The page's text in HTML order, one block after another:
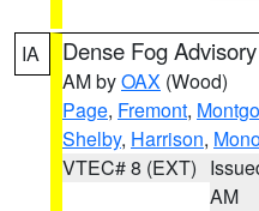
IA Dense Fog Advisory
AM byOAX (Wood)
Page, Fremont,
Shelby, Harrison,
VTEC# 8 (EXT)
AM